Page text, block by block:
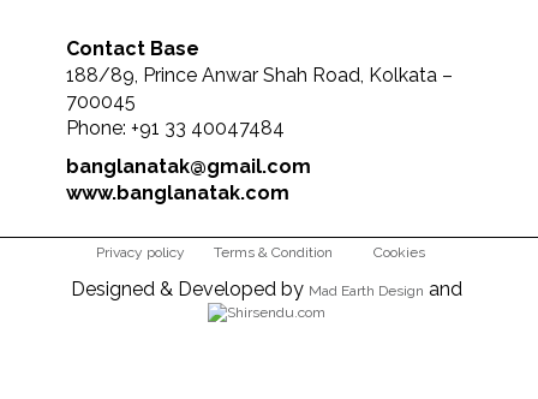
Contact Base
188/89, Prince Anwar Shah Road, Kolkata –
700045
Phone: +91 33 40047484
banglanatak@gmail.com
www.banglanatak.com
Privacy policy Terms & Condition Cookies
Designed & Developed by Mad Earth Design and